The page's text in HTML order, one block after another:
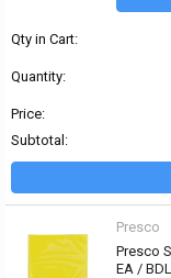
Qty in Cart:
Quantity:
Price:
Subtotal:
Presco
Presco
EA /